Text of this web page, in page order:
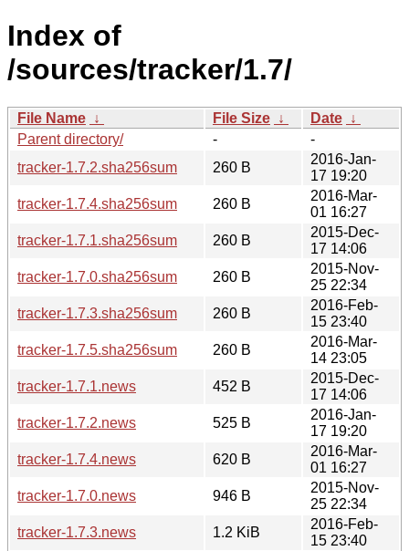
Index of
/sources/tracker/1.7/
File Name ↓ File Size ↓ Date ↓
Parent directory/
-
-
tracker-1.7.2.sha256sum
260 B
2016-Jan-
17 19:20
tracker-1.7.4.sha256sum
260 B
2016-Mar-
01 16:27
tracker-1.7.1.sha256sum
260 B
2015-Dec-
17 14:06
tracker-1.7.0.sha256sum
260 B
2015-Nov-
25 22:34
tracker-1.7.3.sha256sum
260 B
2016-Feb-
15 23:40
tracker-1.7.5.sha256sum
260 B
2016-Mar-
14 23:05
tracker-1.7.1.news
452 B
2015-Dec-
17 14:06
tracker-1.7.2.news
525 B
2016-Jan-
17 19:20
tracker-1.7.4.news
620 B
2016-Mar-
01 16:27
tracker-1.7.0.news
946 B
2015-Nov-
25 22:34
tracker-1.7.3.news
1.2 KiB
2016-Feb-
15 23:40